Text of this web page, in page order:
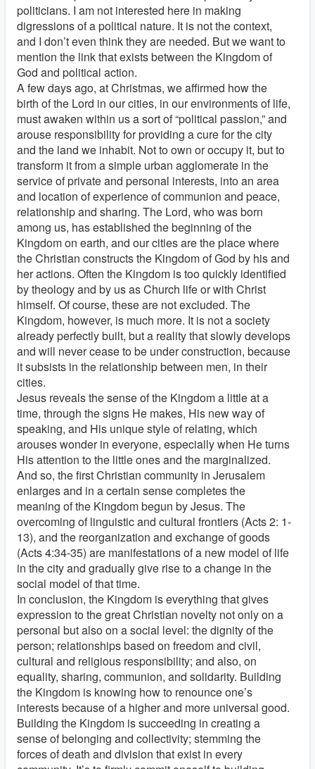
politicians. I am not interested here in making
digressions of a political nature. It is not the context,
and I don’t even think they are needed. But we want to
mention the link that exists between the Kingdom of
God and political action.
A few days ago, at Christmas, we affirmed how the
birth of the Lord in our cities, in our environments of life,
must awaken within us a sort of “political passion,” and
arouse responsibility for providing a cure for the city
and the land we inhabit. Not to own or occupy it, but to
transform it from a simple urban agglomerate in the
service of private and personal interests, into an area
and location of experience of communion and peace,
relationship and sharing. The Lord, who was born
among us, has established the beginning of the
Kingdom on earth, and our cities are the place where
the Christian constructs the Kingdom of God by his and
her actions. Often the Kingdom is too quickly identified
by theology and by us as Church life or with Christ
himself. Of course, these are not excluded. The
Kingdom, however, is much more. It is not a society
already perfectly built, but a reality that slowly develops
and will never cease to be under construction, because
it subsists in the relationship between men, in their
cities.
Jesus reveals the sense of the Kingdom a little at a
time, through the signs He makes, His new way of
speaking, and His unique style of relating, which
arouses wonder in everyone, especially when He turns
His attention to the little ones and the marginalized.
And so, the first Christian community in Jerusalem
enlarges and in a certain sense completes the
meaning of the Kingdom begun by Jesus. The
overcoming of linguistic and cultural frontiers (Acts 2: 1-
13), and the reorganization and exchange of goods
(Acts 4:34-35) are manifestations of a new model of life
in the city and gradually give rise to a change in the
social model of that time.
In conclusion, the Kingdom is everything that gives
expression to the great Christian novelty not only on a
personal but also on a social level: the dignity of the
person; relationships based on freedom and civil,
cultural and religious responsibility; and also, on
equality, sharing, communion, and solidarity. Building
the Kingdom is knowing how to renounce one’s
interests because of a higher and more universal good.
Building the Kingdom is succeeding in creating a
sense of belonging and collectivity; stemming the
forces of death and division that exist in every